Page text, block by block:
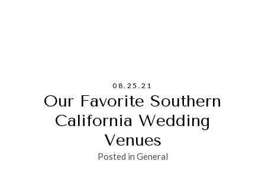
08.25.21
Our Favorite Southern
California Wedding
Venues
Posted in General